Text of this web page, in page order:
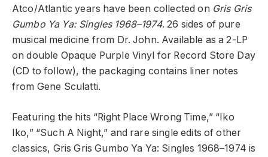
Atco/Atlantic years have been collected on Gris Gris
Gumbo Ya Ya: Singles 1968–1974. 26 sides of pure
musical medicine from Dr. John. Available as a 2-LP
on double Opaque Purple Vinyl for Record Store Day
(CD to follow), the packaging contains liner notes
from Gene Sculatti.
Featuring the hits “Right Place Wrong Time,” “Iko
Iko,” “Such A Night,” and rare single edits of other
classics, Gris Gris Gumbo Ya Ya: Singles 1968–1974 is